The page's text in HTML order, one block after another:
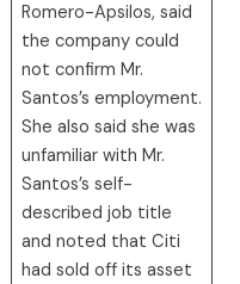
Romero-Apsilos, said
the company could
not confirm Mr.
Santos’s employment.
She also said she was
unfamiliar with Mr.
Santos’s self-
described job title
and noted that Citi
had sold off its asset